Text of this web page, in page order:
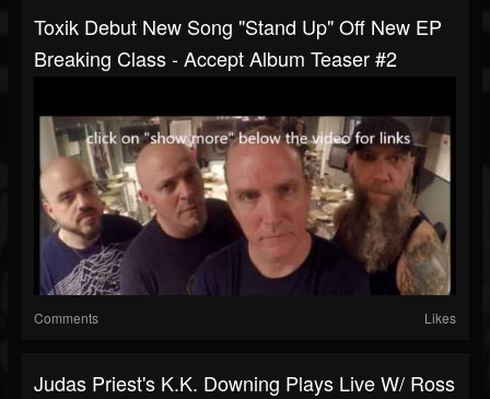
Toxik Debut New Song "Stand Up" Off New EP
Breaking Class - Accept Album Teaser #2
Comments Likes
Judas Priest's K.K. Downing Plays Live W/ Ross